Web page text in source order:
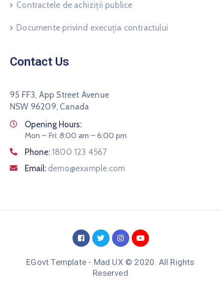
Contractele de achiziții publice
Documente privind execuția contractului
Contact Us
95 FF3, App Street Avenue
NSW 96209, Canada
Opening Hours:
Mon – Fri: 8:00 am – 6:00 pm
Phone: 1800 123 4567
Email: demo@example.com
EGovt Template - Mad UX © 2020. All Rights
Reserved